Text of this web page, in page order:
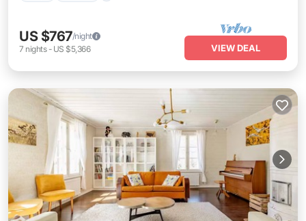
US $767/night
7 nights- US $5,366 VIEW DEAL